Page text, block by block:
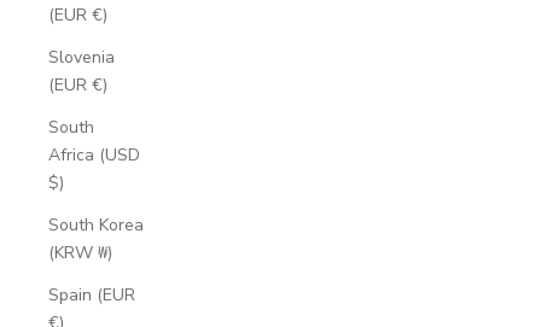
(EUR €)
Slovenia
(EUR €)
South
Africa (USD
$)
South Korea
(KRW ₩)
Spain (EUR
€)